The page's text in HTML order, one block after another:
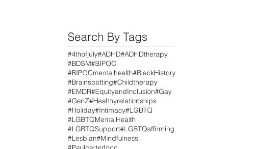
Search By Tags
#4thofjuly#ADHD#ADHDtherapy
#BDSM#BIPOC
#BIPOCmentalhealth#BlackHistory
#Brainspotting#Childtherapy
#EMDR#EquityandInclusion#Gay
#GenZ#Healthyrelationships
#Holiday#Intimacy#LGBTQ
#LGBTQMentalHealth
#LGBTQSupport#LGBTQaffirming
#Lesbian#Mindfulness